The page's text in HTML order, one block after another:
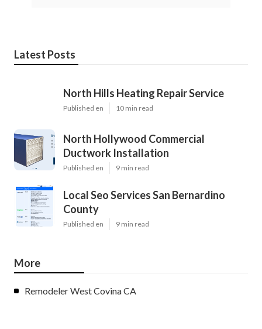
Latest Posts
North Hills Heating Repair Service
Published en 10 min read
North Hollywood Commercial
Ductwork Installation
Published en 9 min read
Local Seo Services San Bernardino
County
Published en 9 min read
More
Remodeler West Covina CA